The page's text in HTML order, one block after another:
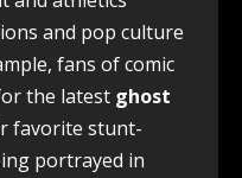
and pop culture
fans of comic
the latest ghost
favorite stunt-
portrayed in